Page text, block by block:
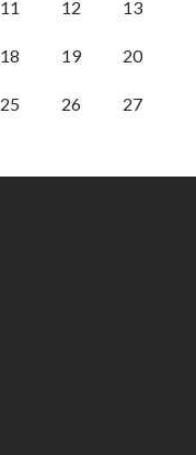
11 12 13
18 19 20
25 26 27